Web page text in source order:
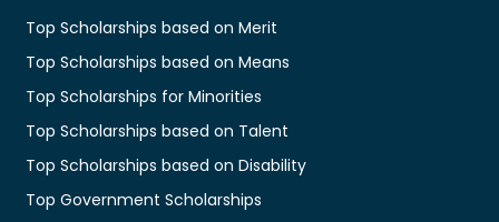
Top Scholarships based on Merit
Top Scholarships based on Means
Top Scholarships for Minorities
Top Scholarships based on Talent
Top Scholarships based on Disability
Top Government Scholarships